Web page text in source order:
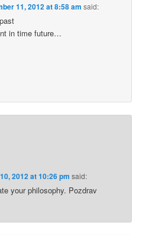
11, 2012 at 8:58 am said:
in time future…
2012 at 10:26 pm said:
your philosophy. Pozdrav